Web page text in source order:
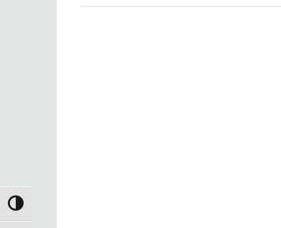
TOGGLE HIGH CONTRAST